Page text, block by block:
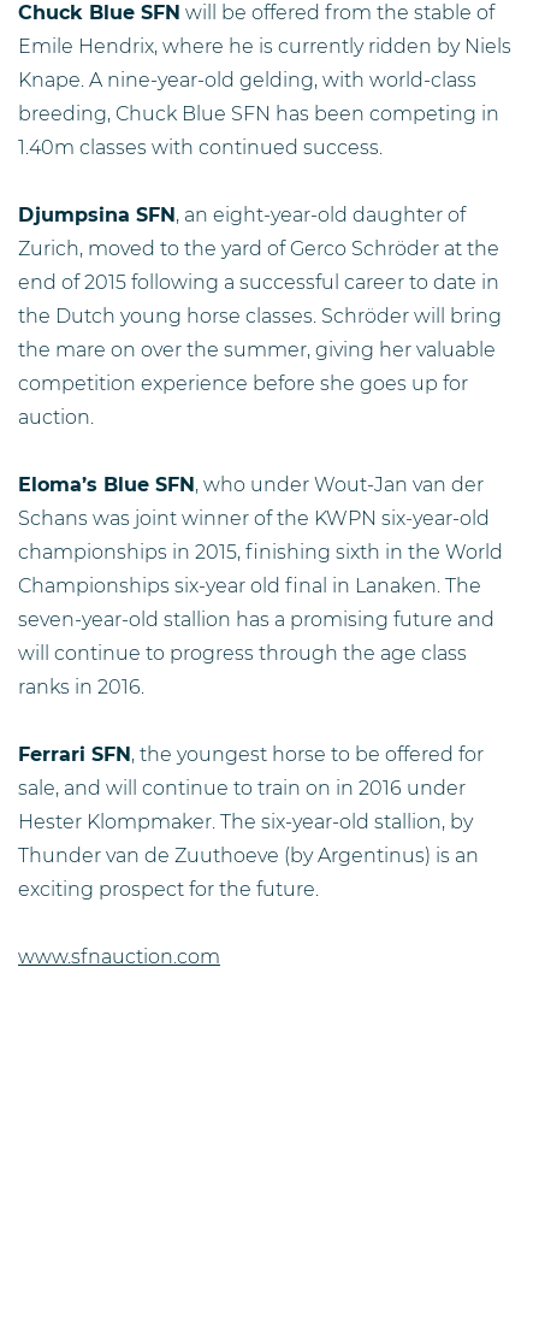
Chuck Blue SFN will be offered from the stable of
Emile Hendrix, where he is currently ridden by Niels
Knape. A nine-year-old gelding, with world-class
breeding, Chuck Blue SFN has been competing in
1.40m classes with continued success.
Djumpsina SFN , an eight-year-old daughter of
Zurich, moved to the yard of Gerco Schröder at the
end of 2015 following a successful career to date in
the Dutch young horse classes. Schröder will bring
the mare on over the summer, giving her valuable
competition experience before she goes up for
auction.
Eloma’s Blue SFN , who under Wout-Jan van der
Schans was joint winner of the KWPN six-year-old
championships in 2015, finishing sixth in the World
Championships six-year old final in Lanaken. The
seven-year-old stallion has a promising future and
will continue to progress through the age class
ranks in 2016.
Ferrari SFN , the youngest horse to be offered for
sale, and will continue to train on in 2016 under
Hester Klompmaker. The six-year-old stallion, by
Thunder van de Zuuthoeve (by Argentinus) is an
exciting prospect for the future.
www.sfnauction.com